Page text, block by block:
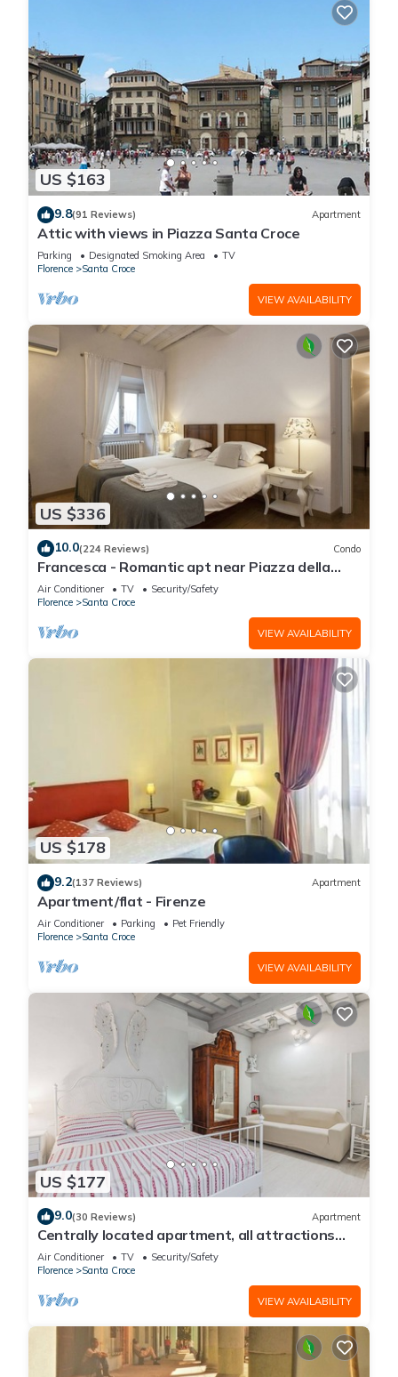
US $163
9.8(91 Reviews) Apartment
Attic with views in Piazza Santa Croce
Parking Designated Smoking Area
TV
Florence
Santa Croce
VIEW AVAILABILITY
US $336
10.0(224 Reviews) Condo
Francesca - Romantic apt near Piazza della
Signoria
Air Conditioner TV
Security/Safety
Florence
Santa Croce
VIEW AVAILABILITY
US $178
9.2(137 Reviews) Apartment
Apartment/flat - Firenze
Air Conditioner Parking
Pet Friendly
Florence
Santa Croce
VIEW AVAILABILITY
US $177
9.0(30 Reviews) Apartment
Centrally located apartment, all attractions
within walking distance
Air Conditioner TV
Security/Safety
Florence
Santa Croce
VIEW AVAILABILITY